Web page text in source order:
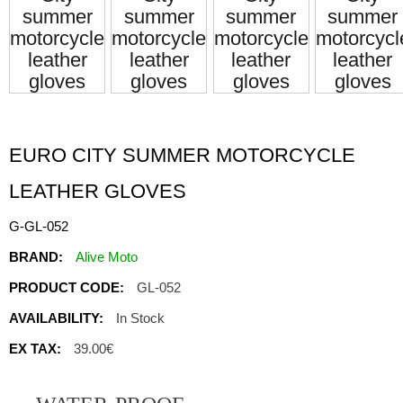
EURO CITY SUMMER MOTORCYCLE
LEATHER GLOVES
G-GL-052
BRAND:
Alive Moto
PRODUCT CODE:
GL-052
AVAILABILITY:
In Stock
EX TAX:
39.00€